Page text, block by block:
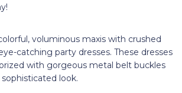
voluminous maxis with crushed
catching party dresses. These dresses
with gorgeous metal belt buckles
look.